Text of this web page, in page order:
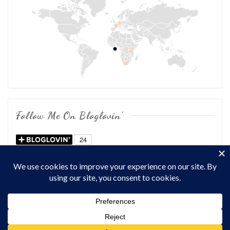
Follow Me On Bloglovin’
RESERVED.
THEME: MARLIN-LITE BYVOLTHEMES